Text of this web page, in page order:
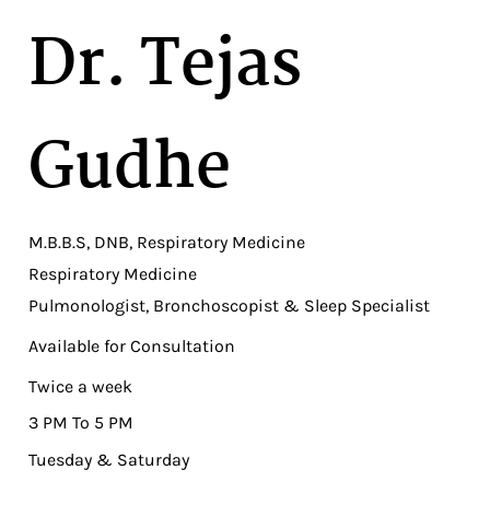
Dr. Tejas
Gudhe
M.B.B.S, DNB, Respiratory Medicine
Respiratory Medicine
Pulmonologist, Bronchoscopist & Sleep Specialist
Available for Consultation
Twice a week
3 PM To 5 PM
Tuesday & Saturday